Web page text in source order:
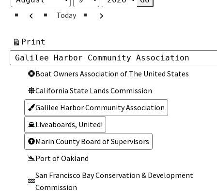
Month
Day
Year
PreviousToday Next
Print
Categories
Categories
Boat Owners Association of The United States
California State Lands Commission
Galilee Harbor Community Association
Liveaboards, United!
Marin County Board of Supervisors
Port of Oakland
San Francisco Bay Conservation & Development
Commission